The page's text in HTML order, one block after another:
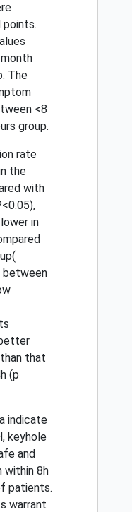
points.
The
<8
group.
rate
the
with
in
between
that
(p
indicate
keyhole
and
within 8h
patients.
warrant